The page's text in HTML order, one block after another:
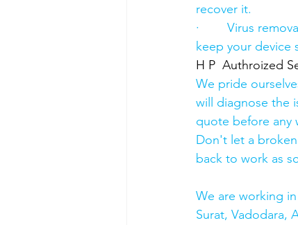
recover it.
·        Virus
keep your device
H P  Authroized
We pride
will diagnose the
quote before any
Don't let a
back to work as
We are working
Surat, Vadodara,